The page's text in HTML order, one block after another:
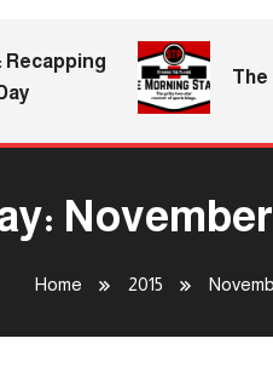
The
November
Home 2015